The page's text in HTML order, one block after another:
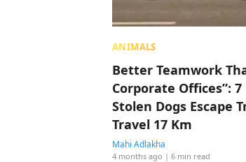
ANIMALS
Better Teamwork
Corporate Offices”: 7
Stolen Dogs Escape
Travel 17 Km
Mahi Adlakha
4 months ago | 6 min read